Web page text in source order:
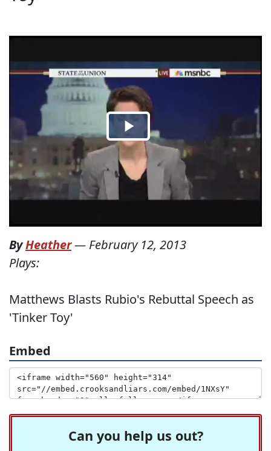
ByHeather— February 12, 2013
Plays:
Matthews Blasts Rubio's Rebuttal Speech as
'Tinker Toy'
Embed
Can you help us out?